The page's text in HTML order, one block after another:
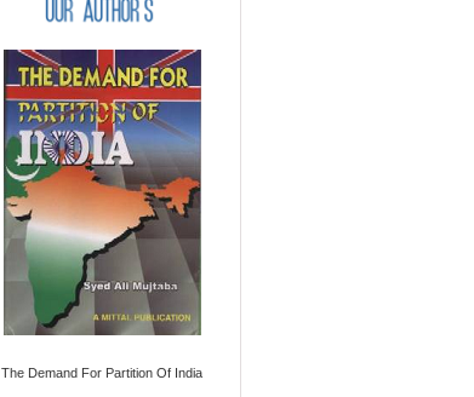
The Demand For Partition Of India